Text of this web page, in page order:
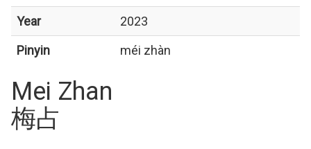
Year
2023
Pinyin
méi zhàn
Mei Zhan
梅占